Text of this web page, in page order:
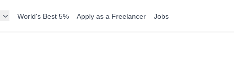
World's Best 5% Apply as a Freelancer Jobs